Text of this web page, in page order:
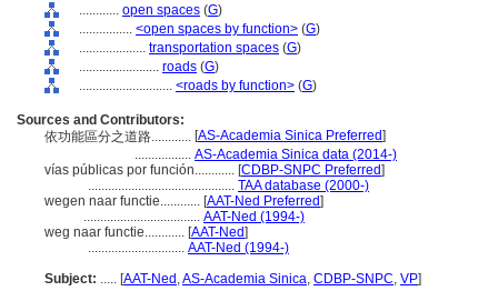
............ open spaces (G)
................ <open spaces by function> (G)
.................... transportation spaces (G)
........................ roads (G)
............................ <roads by function> (G)
Sources and Contributors:
依功能區分之道路............ [AS-Academia Sinica Preferred]
................. AS-Academia Sinica data (2014-)
vías públicas por función............ [CDBP-SNPC Preferred]
............................................ TAA database (2000-)
wegen naar functie............ [AAT-Ned Preferred]
................................... AAT-Ned (1994-)
weg naar functie............ [AAT-Ned]
............................. AAT-Ned (1994-)
Subject: ..... [AAT-Ned ,AS-Academia Sinica, CDBP-SNPC, VP]